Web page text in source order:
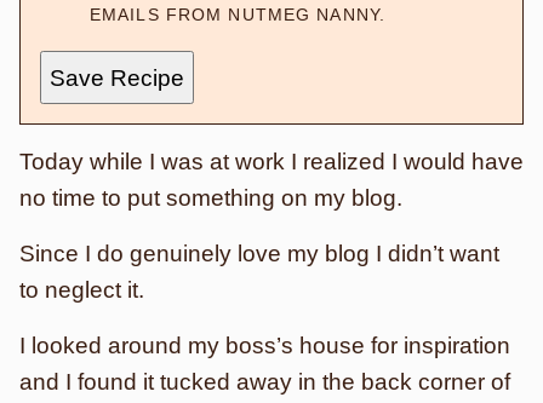
EMAILS FROM NUTMEG NANNY.
Save Recipe
Today while I was at work I realized I would have
no time to put something on my blog.
Since I do genuinely love my blog I didn’t want
to neglect it.
I looked around my boss’s house for inspiration
and I found it tucked away in the back corner of